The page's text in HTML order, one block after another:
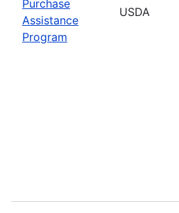
Purchase
Assistance
Program
USDA